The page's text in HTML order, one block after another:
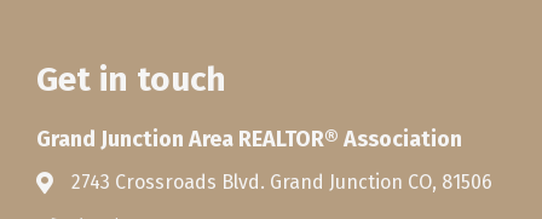
Get in touch
Grand Junction Area REALTOR® Association
2743 Crossroads Blvd. Grand Junction CO, 81506